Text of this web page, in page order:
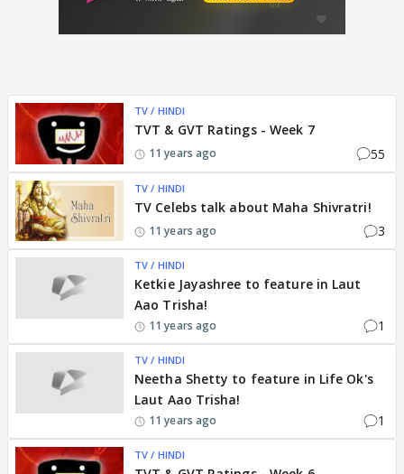
TV / HINDI
TVT & GVT Ratings - Week 7
11 years ago 55
TV / HINDI
TV Celebs talk about Maha Shivratri!
11 years ago 3
TV / HINDI
Ketkie Jayashree to feature in Laut
Aao Trisha!
11 years ago 1
TV / HINDI
Neetha Shetty to feature in Life Ok's
Laut Aao Trisha!
11 years ago 1
TV / HINDI